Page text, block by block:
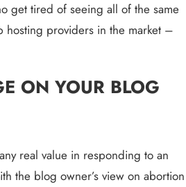
get tired of seeing all of the same
ON YOUR BLOG
real value in responding to an
the blog owner’s view on abortion